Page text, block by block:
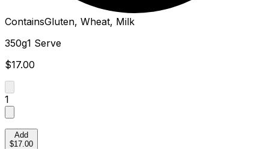
ContainsGluten, Wheat, Milk
350g1 Serve
$17.00
1
Add
$17.00